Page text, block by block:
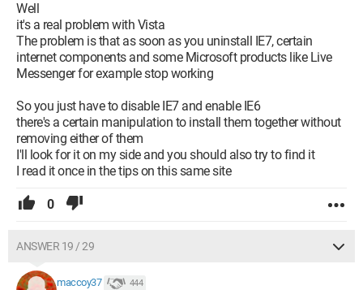
Well
it's a real problem with Vista
The problem is that as soon as you uninstall IE7, certain
internet components and some Microsoft products like Live
Messenger for example stop working
So you just have to disable IE7 and enable IE6
there's a certain manipulation to install them together without
removing either of them
I'll look for it on my side and you should also try to find it
I read it once in the tips on this same site
0
ANSWER 19 / 29
maccoy37 444